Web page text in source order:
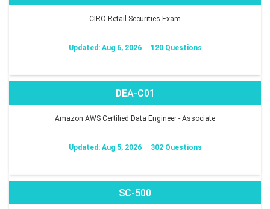
CIRO Retail Securities Exam
Updated: Aug 6, 2026 120 Questions
DEA-C01
Amazon AWS Certified Data Engineer - Associate
Updated: Aug 5, 2026 302 Questions
SC-500